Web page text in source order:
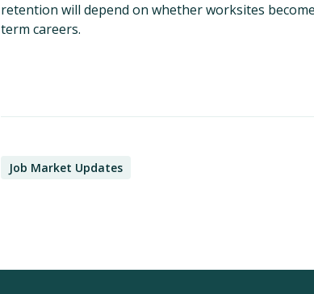
retention will depend on whether worksites
term careers.
Job Market Updates